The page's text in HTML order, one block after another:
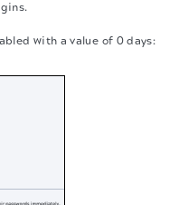
with a value of 0 days: